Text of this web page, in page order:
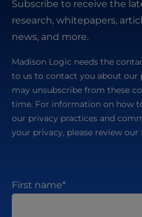
Subscribe to receive the
research, whitepapers,
news, and more.
Madison Logic needs the
to us to contact you about our
may unsubscribe from these
time. For information on how
our privacy practices and
your privacy, please review our
First name*